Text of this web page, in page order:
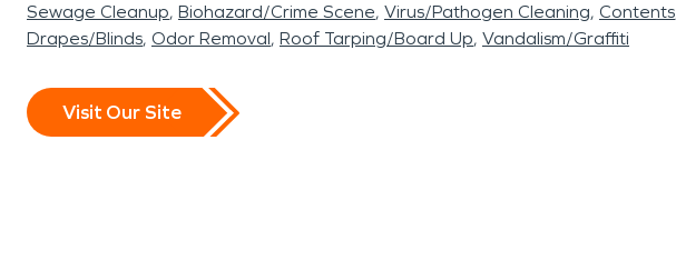
Sewage Cleanup Biohazard/Crime Scene Virus/Pathogen Cleaning Contents
Drapes/Blinds Odor Removal Roof Tarping/Board Up Vandalism/Graffiti
Visit Our Site